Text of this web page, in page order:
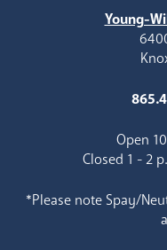
Young-
Open
Closed 1 - 2
*Please note Spay/